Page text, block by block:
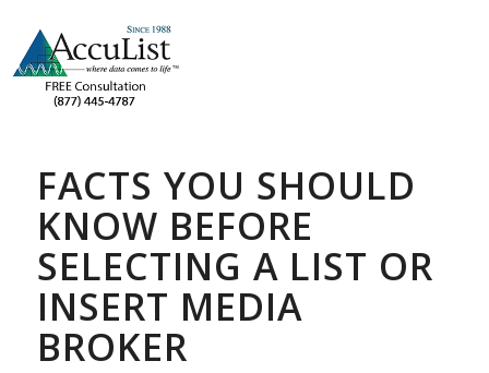
FACTS YOU SHOULD
KNOW BEFORE
SELECTING A LIST OR
INSERT MEDIA
BROKER